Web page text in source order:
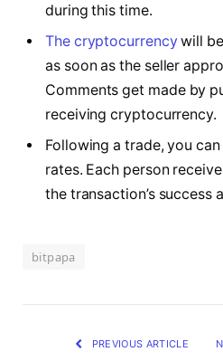
during this time.
The cryptocurrencywill
as soon as the seller
Comments get made by
receiving cryptocurrency.
Following a trade, you can
rates. Each person
the transaction’s success
bitpapa
PREVIOUS ARTICLE